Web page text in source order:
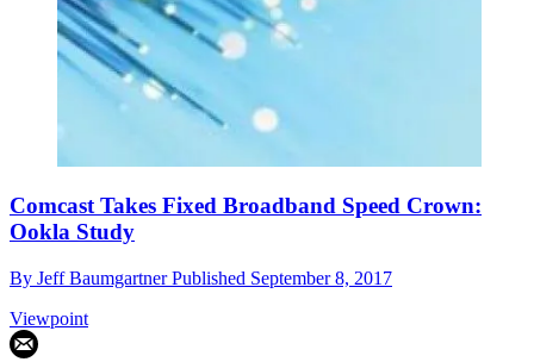
Comcast Takes Fixed Broadband Speed Crown:
Ookla Study
By Jeff BaumgartnerPublished September 8, 2017
Viewpoint